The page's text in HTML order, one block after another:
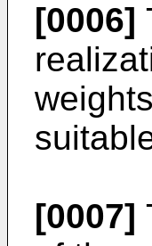
[0006]
[0007]